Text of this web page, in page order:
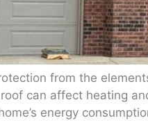
from the
can affect heating
energy